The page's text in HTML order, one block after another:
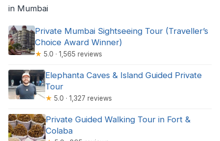
in Mumbai
Private Mumbai Sightseeing Tour (Traveller’s
Choice Award Winner)
★ 5.0 · 1,565 reviews
Elephanta Caves & Island Guided Private
Tour
★ 5.0 · 1,327 reviews
Private Guided Walking Tour in Fort &
Colaba